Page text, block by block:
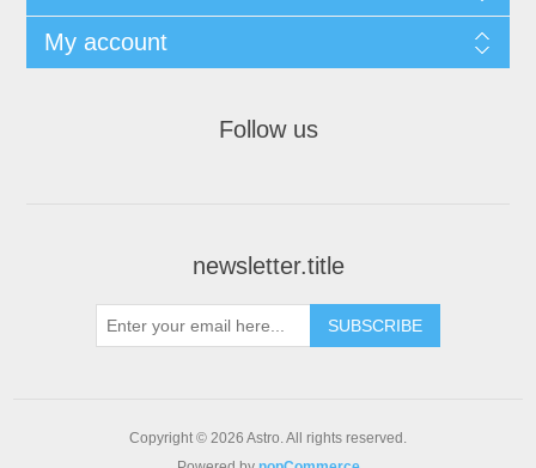
My account
Follow us
newsletter.title
SUBSCRIBE
Copyright © 2026 Astro. All rights reserved.